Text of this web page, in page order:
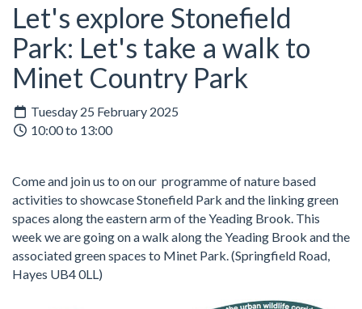
Let's explore Stonefield
Park: Let's take a walk to
Minet Country Park
Tuesday 25 February 2025
10:00 to 13:00
Come and join us to on our programme of nature based
activities to showcase Stonefield Park and the linking green
spaces along the eastern arm of the Yeading Brook. This
week we are going on a walk along the Yeading Brook and the
associated green spaces to Minet Park. (Springfield Road,
Hayes UB4 0LL)